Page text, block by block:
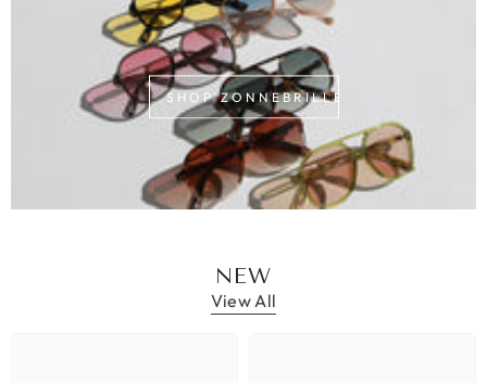
SHOP ZONNEBRILLEN
NEW
View All